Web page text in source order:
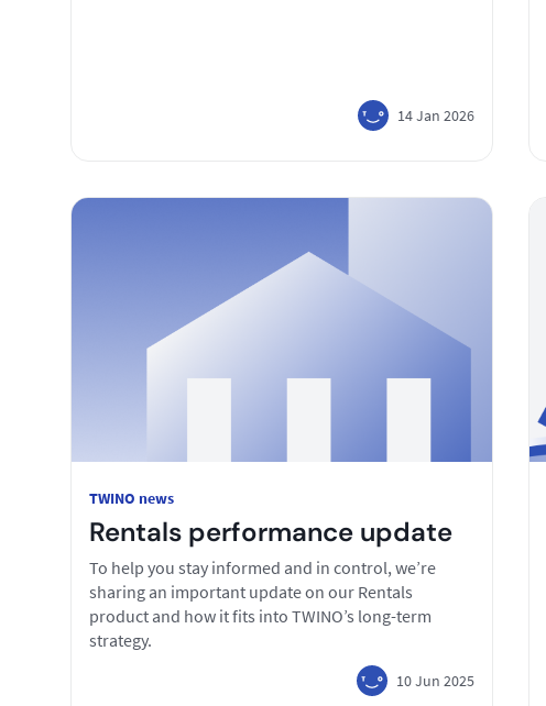
14 Jan 2026
TWINO news
Rentals performance update
To help you stay informed and in control, we’re
sharing an important update on our Rentals
product and how it fits into TWINO’s long-term
strategy.
10 Jun 2025